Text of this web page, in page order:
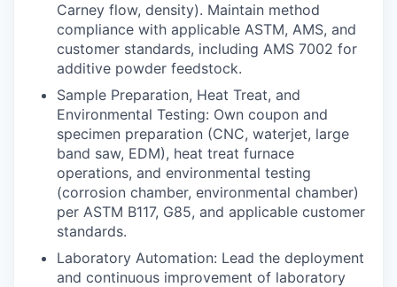
Carney flow, density). Maintain method
compliance with applicable ASTM, AMS, and
customer standards, including AMS 7002 for
additive powder feedstock.
Sample Preparation, Heat Treat, and
Environmental Testing: Own coupon and
specimen preparation (CNC, waterjet, large
band saw, EDM), heat treat furnace
operations, and environmental testing
(corrosion chamber, environmental chamber)
per ASTM B117, G85, and applicable customer
standards.
Laboratory Automation: Lead the deployment
and continuous improvement of laboratory